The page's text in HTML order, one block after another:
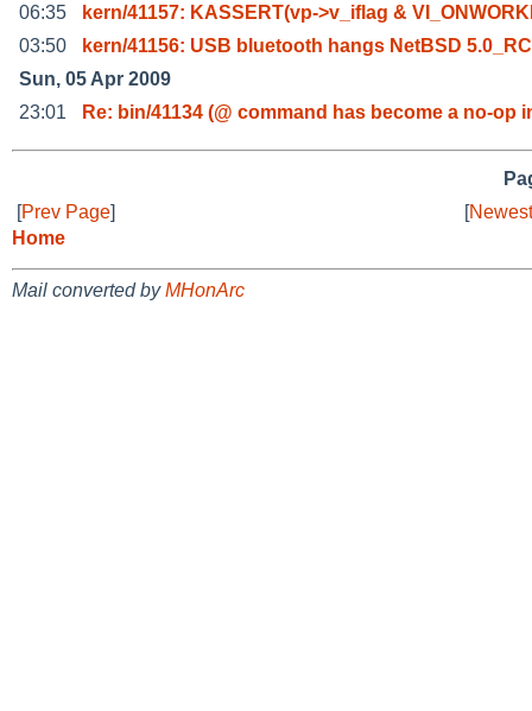
06:35
kern/41157: KASSERT(vp->v_iflag &
03:50
kern/41156: USB bluetooth hangs NetBSD
Sun, 05 Apr 2009
23:01
Re: bin/41134 (@ command has become a no-op
[Prev Page] [
Home
Mail converted byMHonArc